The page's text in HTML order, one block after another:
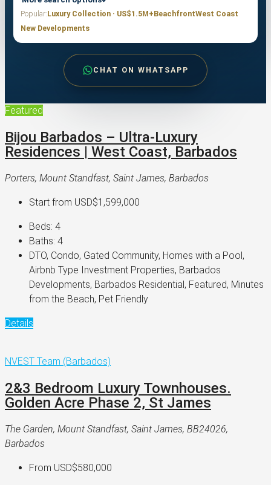
Popular:Luxury Collection · US$1.5M+BeachfrontWest Coast
New Developments
CHAT ON WHATSAPP
Featured
Bijou Barbados – Ultra-Luxury
Residences | West Coast, Barbados
Porters, Mount Standfast, Saint James, Barbados
Start from USD$1,599,000
Beds: 4
Baths: 4
DTO, Condo, Gated Community, Homes with a Pool,
Airbnb Type Investment Properties, Barbados
Developments, Barbados Residential, Featured, Minutes
from the Beach, Pet Friendly
Details
NVEST Team (Barbados)
2&3 Bedroom Luxury Townhouses.
Golden Acre Phase 2, St James
The Garden, Mount Standfast, Saint James, BB24026,
Barbados
From USD$580,000